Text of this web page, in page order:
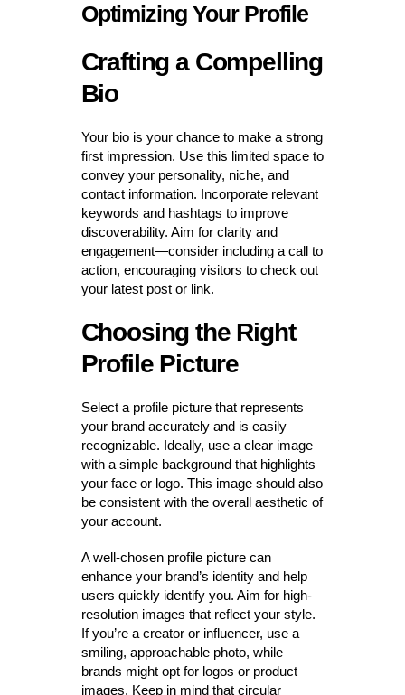
Optimizing Your Profile
Crafting a Compelling
Bio
Your bio is your chance to make a strong
first impression. Use this limited space to
convey your personality, niche, and
contact information. Incorporate relevant
keywords and hashtags to improve
discoverability. Aim for clarity and
engagement—consider including a call to
action, encouraging visitors to check out
your latest post or link.
Choosing the Right
Profile Picture
Select a profile picture that represents
your brand accurately and is easily
recognizable. Ideally, use a clear image
with a simple background that highlights
your face or logo. This image should also
be consistent with the overall aesthetic of
your account.
A well-chosen profile picture can
enhance your brand’s identity and help
users quickly identify you. Aim for high-
resolution images that reflect your style.
If you’re a creator or influencer, use a
smiling, approachable photo, while
brands might opt for logos or product
images. Keep in mind that circular